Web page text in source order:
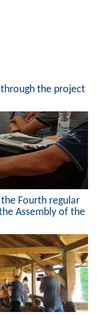
the project
Fourth regular
Assembly of the